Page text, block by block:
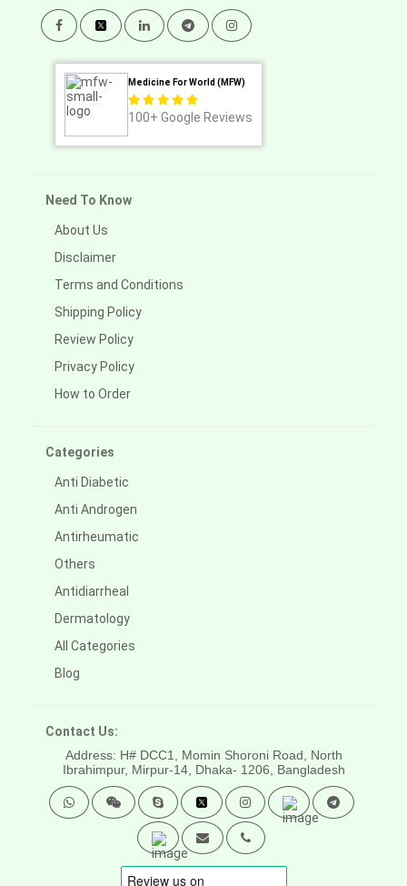
Medicine For World (MFW)
100+ Google Reviews
Need To Know
About Us
Disclaimer
Terms and Conditions
Shipping Policy
Review Policy
Privacy Policy
How to Order
Categories
Anti Diabetic
Anti Androgen
Antirheumatic
Others
Antidiarrheal
Dermatology
All Categories
Blog
Contact Us:
Address: H# DCC1, Momin Shoroni Road, North
Ibrahimpur, Mirpur-14, Dhaka- 1206, Bangladesh